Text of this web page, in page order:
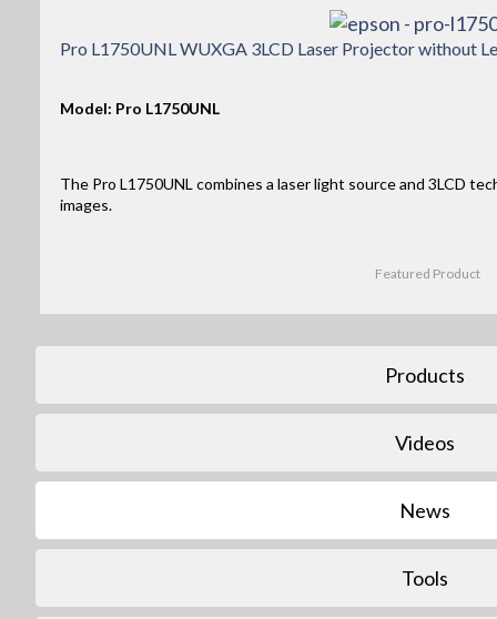
Pro L1750UNL WUXGA 3LCD Laser Projector without
Model: Pro L1750UNL
The Pro L1750UNL combines a laser light source and 3LCD
images.
Featured Product
Products
Videos
News
Tools